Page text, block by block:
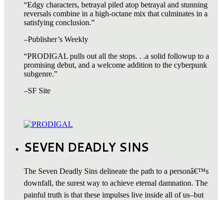
“Edgy characters, betrayal piled atop betrayal and stunning
reversals combine in a high-octane mix that culminates in a
satisfying conclusion.”
–Publisher’s Weekly
“PRODIGAL pulls out all the stops. . .a solid followup to a
promising debut, and a welcome addition to the cyberpunk
subgenre.”
–SF Site
SEVEN DEADLY SINS
The Seven Deadly Sins delineate the path to a personâ€™s
downfall, the surest way to achieve eternal damnation. The
painful truth is that these impulses live inside all of us–but